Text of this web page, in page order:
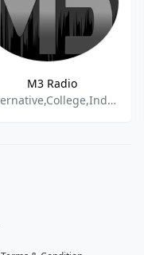
M3 Radio
Alternative,College,Indie,Rock,Pop,Electronic,Metal,Hip Hop,Jazz,Folk,World